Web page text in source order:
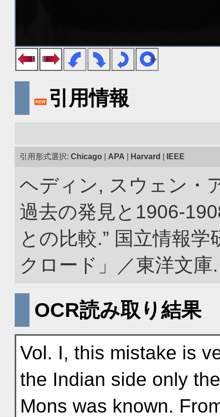
引用情報
引用形式選択: Chicago APA Harvard IEEE
ヘディン, スウェン・
過去の発見と1906-
との比較.” 国立情報
クロード」／東洋文
OCR読み取り結果
Vol. I, this mistake is
the Indian side only
Mons was known.